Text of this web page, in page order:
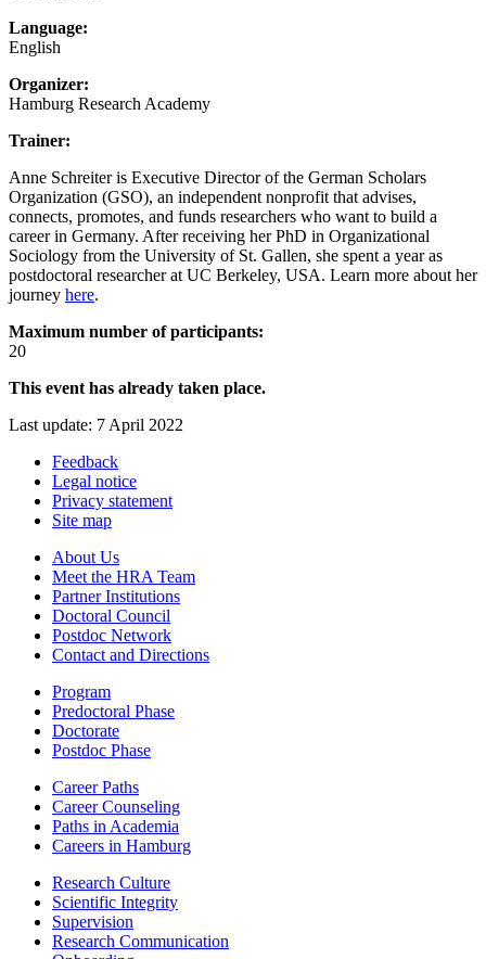
Language:
English
Organizer:
Hamburg Research Academy
Trainer:
Anne Schreiter is Executive Director of the German Scholars
Organization (GSO), an independent nonprofit that advises,
connects, promotes, and funds researchers who want to build a
career in Germany. After receiving her PhD in Organizational
Sociology from the University of St. Gallen, she spent a year as
postdoctoral researcher at UC Berkeley, USA. Learn more about her
journey here.
Maximum number of participants:
20
This event has already taken place.
Last update: 7 April 2022
Feedback
Legal notice
Privacy statement
Site map
About Us
Meet the HRA Team
Partner Institutions
Doctoral Council
Postdoc Network
Contact and Directions
Program
Predoctoral Phase
Doctorate
Postdoc Phase
Career Paths
Career Counseling
Paths in Academia
Careers in Hamburg
Research Culture
Scientific Integrity
Supervision
Research Communication